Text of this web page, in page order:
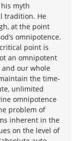
myth
tradition. He
at the point
omnipotence.
point is
an omnipotent
and our whole
the time-
unlimited
omnipotence
problem of
inherent in the
on the level of